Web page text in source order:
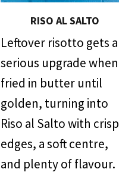
RISO AL SALTO
Leftover risotto gets a
serious upgrade when
fried in butter until
golden, turning into
Riso al Salto with crisp
edges, a soft centre,
and plenty of flavour.